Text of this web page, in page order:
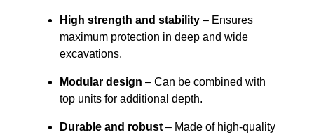
High strength and stability – Ensures
maximum protection in deep and wide
excavations.
Modular design – Can be combined with
top units for additional depth.
Durable and robust – Made of high-quality